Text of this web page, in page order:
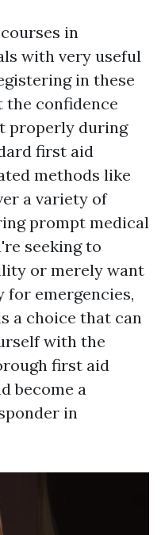
in
with very useful
in these
the confidence
properly during
first aid
methods like
a variety of
prompt medical
seeking to
or merely want
for emergencies,
a choice that can
with the
first aid
become a
in